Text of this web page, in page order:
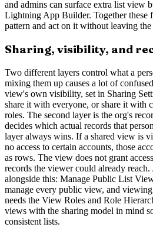
and admins can surface extra list view
Lightning App Builder. Together these
pattern and act on it without leaving the
Sharing, visibility, and
Two different layers control what a
mixing them up causes a lot of
view's own visibility, set in Sharing
share it with everyone, or share it with
roles. The second layer is the org's
decides which actual records that
layer always wins. If a shared view is
no access to certain accounts, those
as rows. The view does not grant
records the viewer could already
alongside this: Manage Public List
manage every public view, and
needs the View Roles and Role
views with the sharing model in mind
consistent lists.